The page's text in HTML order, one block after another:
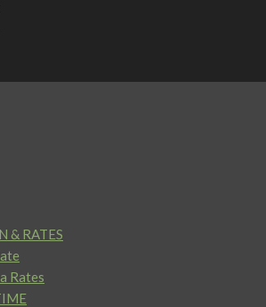
& RATES
Rates